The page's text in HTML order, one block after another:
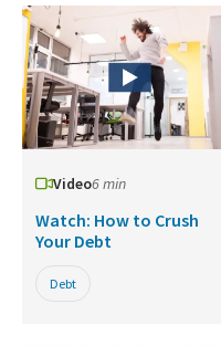
Video6 min
Watch: How to Crush
Your Debt
Debt